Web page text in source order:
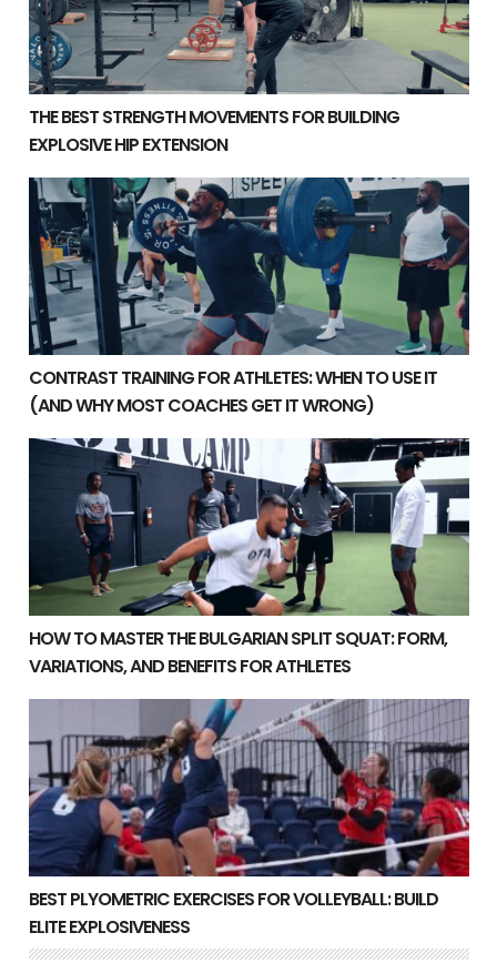
THE BEST STRENGTH MOVEMENTS FOR BUILDING
EXPLOSIVE HIP EXTENSION
Contrast Training for Athletes: When to Use It (And
CONTRAST TRAINING FOR ATHLETES: WHEN TO USE IT
(AND WHY MOST COACHES GET IT WRONG)
How to Master the Bulgarian Split Squat: Form,
HOW TO MASTER THE BULGARIAN SPLIT SQUAT: FORM,
VARIATIONS, AND BENEFITS FOR ATHLETES
Best Plyometric Exercises for Volleyball: Build Elite
BEST PLYOMETRIC EXERCISES FOR VOLLEYBALL: BUILD
ELITE EXPLOSIVENESS